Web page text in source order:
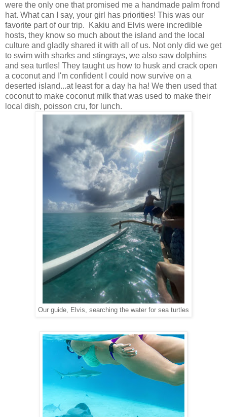
were the only one that promised me a handmade palm frond
hat. What can I say, your girl has priorities! This was our
favorite part of our trip. Kakiu and Elvis were incredible
hosts, they know so much about the island and the local
culture and gladly shared it with all of us. Not only did we get
to swim with sharks and stingrays, we also saw dolphins
and sea turtles! They taught us how to husk and crack open
a coconut and I'm confident I could now survive on a
deserted island...at least for a day ha ha! We then used that
coconut to make coconut milk that was used to make their
local dish, poisson cru, for lunch.
Our guide, Elvis, searching the water for sea turtles